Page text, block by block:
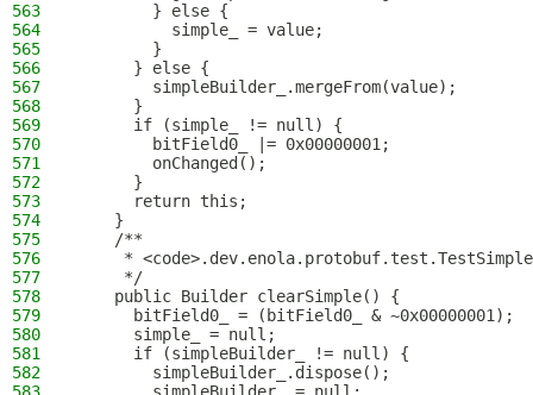
563
        } else {
564
          simple_ = value;
565
        }
566
      } else {
567
        simpleBuilder_.mergeFrom(value);
568
      }
569
      if (simple_ != null) {
570
        bitField0_ |= 0x00000001;
571
        onChanged();
572
      }
573
      return this;
574
    }
575
    /**
576
*
577
     */
578
    public Builder clearSimple() {
579
      bitField0_ = (bitField0_ & ~0x00000001);
580
      simple_ = null;
581
      if (simpleBuilder_ != null) {
582
        simpleBuilder_.dispose();